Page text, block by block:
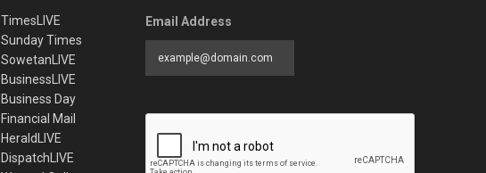
TimesLIVE
Sunday Times
SowetanLIVE
BusinessLIVE
Business Day
Financial Mail
HeraldLIVE
DispatchLIVE
Email Address